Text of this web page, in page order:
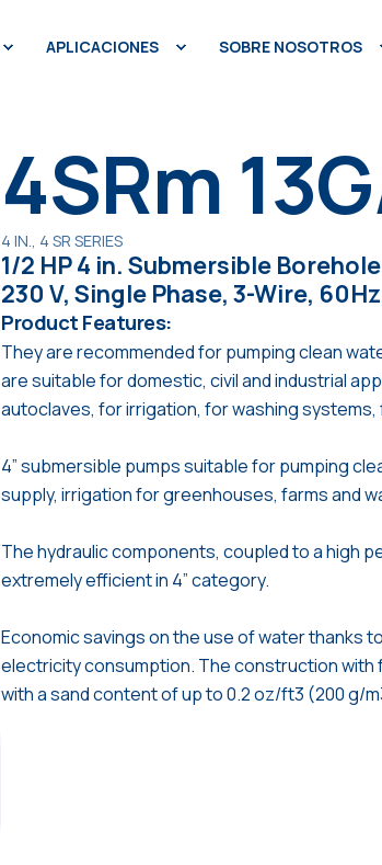
APLICACIONES SOBRE NOSOTROS
4SRm
4 IN., 4 SR SERIES
1/2 HP 4 in. Submersible
230 V, Single Phase, 3-Wire,
Product Features:
They are recommended for pumping clean
are suitable for domestic, civil and industrial
autoclaves, for irrigation, for washing
4” submersible pumps suitable for pumping
supply, irrigation for greenhouses, farms and
The hydraulic components, coupled to a high
extremely efficient in 4” category.
Economic savings on the use of water thanks
electricity consumption. The construction
with a sand content of up to 0.2 oz/ft3 (200 g/